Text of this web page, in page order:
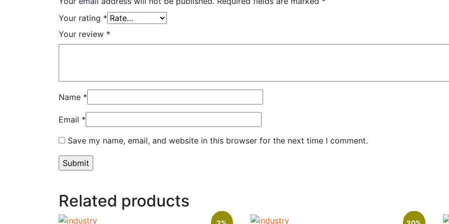
Your rating *
Your review *
Name *
Email *
Save my name, email, and website in this browser for the next time I comment.
Related products